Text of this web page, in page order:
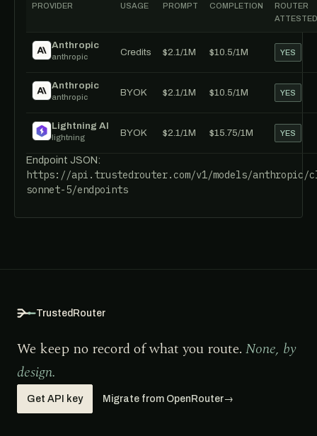
PROVIDER USAGE PROMPT COMPLETION
ROUTER
ATTESTED
Anthropic
anthropic Credits $2.1/1M $10.5/1M YES
Anthropic
anthropic BYOK $2.1/1M $10.5/1M YES
Lightning AI
lightning BYOK $2.1/1M $15.75/1M YES
Endpoint JSON:
https://api.trustedrouter.com/v1/models/anthropic/
sonnet-5/endpoints
TrustedRouter
We keep no record of what you route. None, by
design.
Get API key Migrate from OpenRouter→